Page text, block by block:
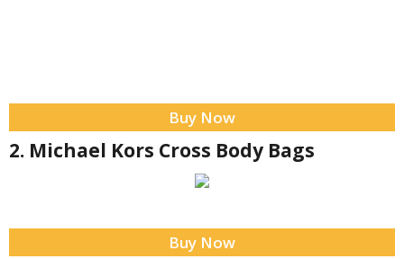
Buy Now
2. Michael Kors Cross Body Bags
Buy Now